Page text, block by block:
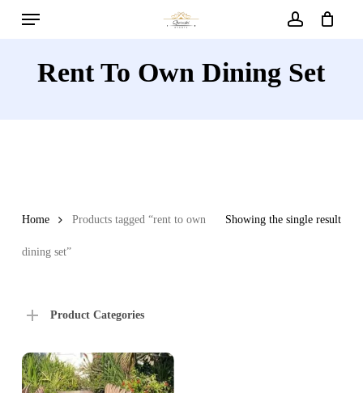
Menu
Rent To Own Dining Set
Showing the single result
Home Products tagged “rent to own
dining set”
Product Categories